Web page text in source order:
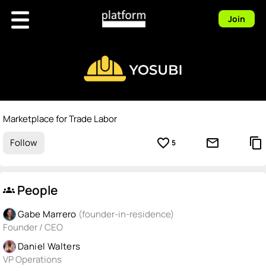
Join
Marketplace for Trade Labor
Follow
favorite_border 5 mail_outline content_copy
groups People
Gabe Marrero (founder-in-residence)
Founder / CEO
Daniel Walters
VP Operations